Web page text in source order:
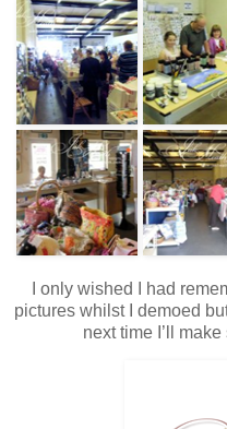
I only wished I had
pictures whilst I demoed
next time I’ll